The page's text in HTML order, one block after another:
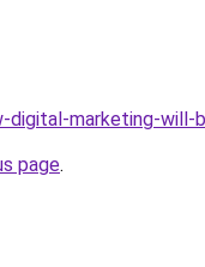
marketing-will-
page.